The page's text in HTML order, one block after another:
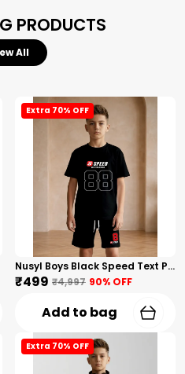
PRODUCTS
All
Extra 70% OFF
Nusyl Boys Black Speed Text Printed & 88 Text Printed Cotton Blend Relaxed T Shirts And Shorts With Side Pockets Oversized Length T Shirts And Shorts Knee Length
₹499 ₹4,997 90% OFF
Add to bag
Extra 70% OFF